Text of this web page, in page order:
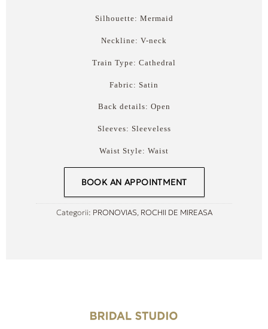
Silhouette: Mermaid
Neckline: V-neck
Train Type: Cathedral
Fabric: Satin
Back details: Open
Sleeves: Sleeveless
Waist Style: Waist
BOOK AN APPOINTMENT
Categorii: PRONOVIAS, ROCHII DE MIREASA